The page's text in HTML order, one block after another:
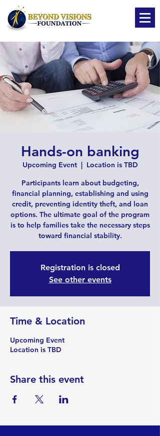
Hands-on banking
Upcoming Event
  |
Location is TBD
Participants learn about budgeting,
financial planning, establishing and using
credit, preventing identity theft, and loan
options. The ultimate goal of the program
is to help families take the necessary steps
toward financial stability.
Registration is closed
See other events
Time & Location
Upcoming Event
Location is TBD
Share this event